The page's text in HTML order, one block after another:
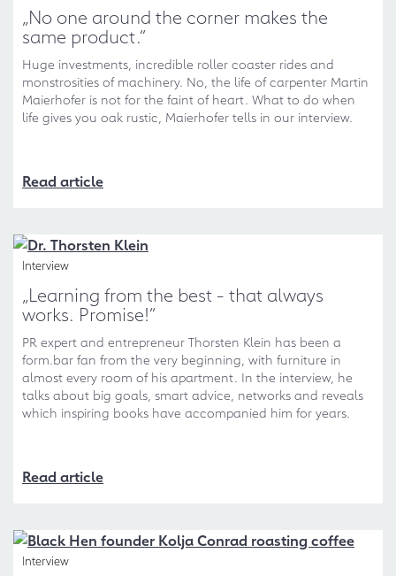
„No one around the corner makes the
same product.“
Huge investments, incredible roller coaster rides and
monstrosities of machinery. No, the life of carpenter Martin
Maierhofer is not for the faint of heart. What to do when
life gives you oak rustic, Maierhofer tells in our interview.
Read article
Interview
„Learning from the best - that always
works. Promise!“
PR expert and entrepreneur Thorsten Klein has been a
form.bar fan from the very beginning, with furniture in
almost every room of his apartment. In the interview, he
talks about big goals, smart advice, networks and reveals
which inspiring books have accompanied him for years.
Read article
Interview